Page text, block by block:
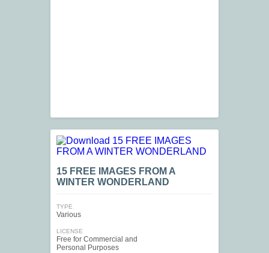
15 FREE IMAGES FROM A
WINTER WONDERLAND
TYPE
Various
LICENSE
Free for Commercial and
Personal Purposes